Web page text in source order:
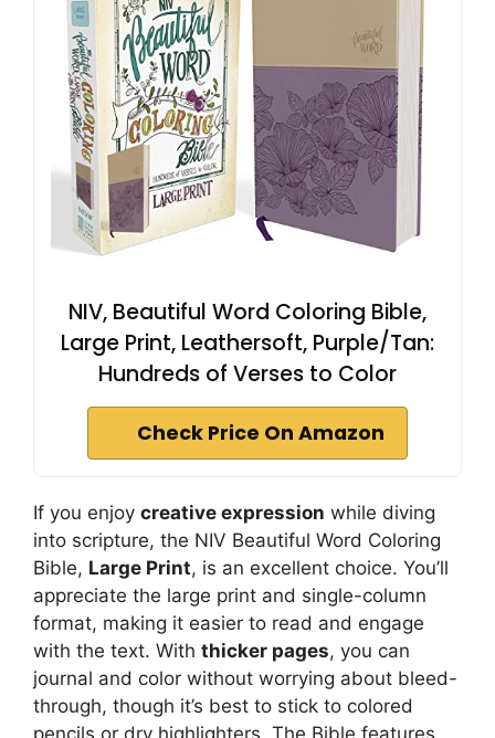
NIV, Beautiful Word Coloring Bible,
Large Print, Leathersoft, Purple/Tan:
Hundreds of Verses to Color
Check Price On Amazon
If you enjoy creative expression while diving
into scripture, the NIV Beautiful Word Coloring
Bible, Large Print, is an excellent choice. You’ll
appreciate the large print and single-column
format, making it easier to read and engage
with the text. With thicker pages, you can
journal and color without worrying about bleed-
through, though it’s best to stick to colored